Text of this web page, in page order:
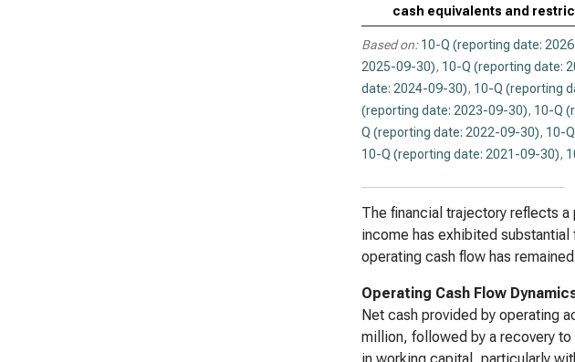
cash equivalents and
Based on: 10-Q (reporting date:
2025-09-30), 10-Q (reporting date:
date: 2024-09-30), 10-Q (reporting
(reporting date: 2023-09-30), 10-Q
Q (reporting date: 2022-09-30), 10-
10-Q (reporting date: 2021-09-30),
The financial trajectory reflects
income has exhibited
operating cash flow has
Operating Cash Flow
Net cash provided by operating
million, followed by a recovery